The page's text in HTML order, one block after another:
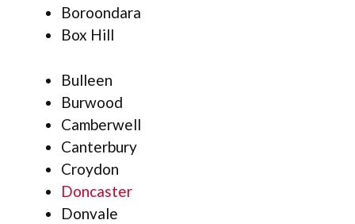
Boroondara
Box Hill
Bulleen
Burwood
Camberwell
Canterbury
Croydon
Doncaster
Donvale